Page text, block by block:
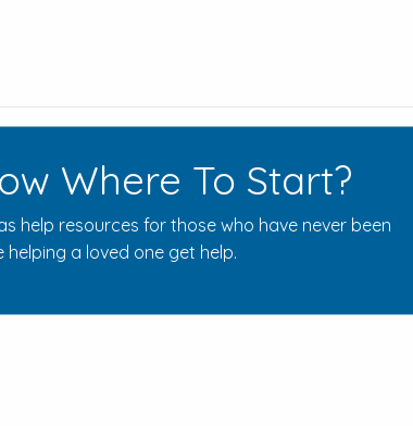
Where To Start?
help resources for those who have never been
a loved one get help.